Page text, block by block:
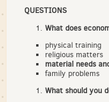
QUESTIONS
What does
physical training
religious matters
material needs
family problems
What should you